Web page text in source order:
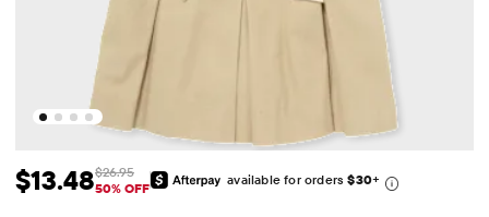
Sale Price: $13.48
$13.48 Original Price: $26.95
$26.95
50% OFF
available for orders$30+